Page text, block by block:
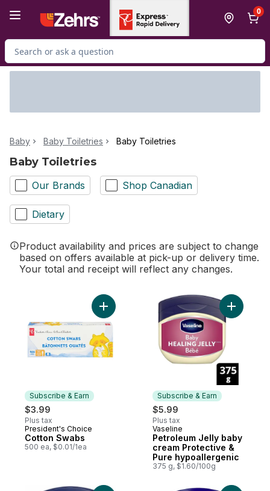
0
Search for Product
Baby Baby Toiletries Baby Toiletries
Baby Toiletries
Our Brands Shop Canadian
Dietary
Product availability and prices are subject to change
based on offers available at pick-up or delivery time.
Your total and receipt will reflect any changes.
Subscribe & Earn
$3.99
Plus tax
Subscribe & Earn
President's Choice
Cotton Swabs
500 ea, $0.01/1ea
Add Cotton Swabs to cart
Subscribe & Earn
$5.99
Plus tax
Subscribe & Earn
Vaseline
Petroleum Jelly baby
cream Protective &
Pure hypoallergenic
375 g, $1.60/100g
Add